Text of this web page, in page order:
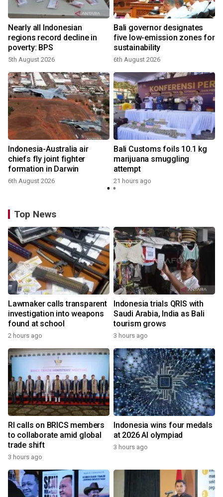
Nearly all Indonesian
regions record decline in
poverty: BPS
5th August 2026
Bali governor designates
five low-emission zones for
sustainability
6th August 2026
Indonesia-Australia air
chiefs fly joint fighter
formation in Darwin
6th August 2026
Bali Customs foils 10.1 kg
marijuana smuggling
attempt
21 hours ago
Top News
Lawmaker calls transparent
investigation into weapons
found at school
2 hours ago
Indonesia trials QRIS with
Saudi Arabia, India as Bali
tourism grows
3 hours ago
RI calls on BRICS members
to collaborate amid global
trade shift
3 hours ago
Indonesia wins four medals
at 2026 AI olympiad
3 hours ago